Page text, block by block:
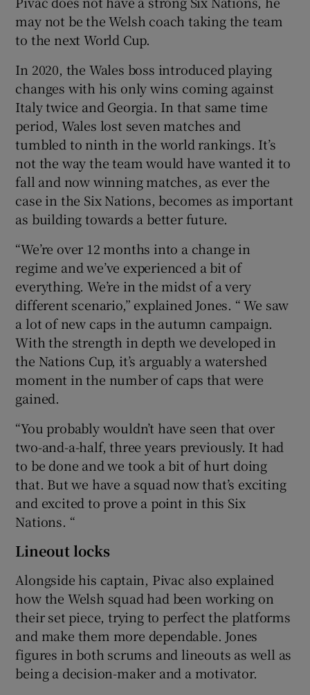
may not be the Welsh coach taking the team
to the next World Cup.
In 2020, the Wales boss introduced playing
changes with his only wins coming against
Italy twice and Georgia. In that same time
period, Wales lost seven matches and
tumbled to ninth in the world rankings. It’s
not the way the team would have wanted it to
fall and now winning matches, as ever the
case in the Six Nations, becomes as important
as building towards a better future.
“We’re over 12 months into a change in
regime and we’ve experienced a bit of
everything. We’re in the midst of a very
different scenario,” explained Jones. “ We saw
a lot of new caps in the autumn campaign.
With the strength in depth we developed in
the Nations Cup, it’s arguably a watershed
moment in the number of caps that were
gained.
“You probably wouldn’t have seen that over
two-and-a-half, three years previously. It had
to be done and we took a bit of hurt doing
that. But we have a squad now that’s exciting
and excited to prove a point in this Six
Nations. “
Lineout locks
Alongside his captain, Pivac also explained
how the Welsh squad had been working on
their set piece, trying to perfect the platforms
and make them more dependable. Jones
figures in both scrums and lineouts as well as
being a decision-maker and a motivator.